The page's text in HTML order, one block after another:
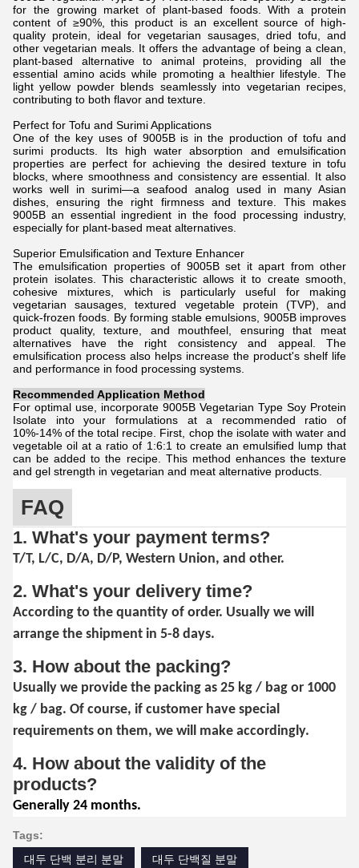
for the growing market of plant-based foods. With a protein
content of ≥90%, this product is an excellent source of high-
quality protein, ideal for vegetarian sausages, dried tofu, and
other vegetarian meals. It offers the advantage of being a clean,
plant-based alternative to animal proteins, providing all the
essential amino acids while promoting a healthier lifestyle. The
light yellow powder blends seamlessly into vegetarian recipes,
contributing to both flavor and texture.
Perfect for Tofu and Surimi Applications
One of the key uses of 9005B is in the production of tofu and
surimi products. Its high water absorption and emulsification
properties are perfect for achieving the desired texture in tofu
blocks, where smoothness and consistency are essential. It also
works well in surimi—a seafood analog used in many Asian
dishes, ensuring the right firmness and texture. This makes
9005B an essential ingredient in the food processing industry,
especially for plant-based meat alternatives.
Superior Emulsification and Texture Enhancer
The emulsification properties of 9005B set it apart from other
protein isolates. This characteristic allows it to create smooth,
cohesive mixtures, which is particularly useful for making
vegetarian sausages, textured vegetable protein (TVP), and
quick-frozen foods. By forming stable emulsions, 9005B improves
product quality, texture, and mouthfeel, ensuring that meat
alternatives have the right consistency and appeal. The
emulsification process also helps increase the product's shelf life
and performance in food processing systems.
Recommended Application Method
For optimal use, incorporate 9005B Vegetarian Type Soy Protein
Isolate into your formulations at a recommended ratio of
10%-14% of the total recipe. First, chop the isolate with water and
vegetable oil at a ratio of 1:6:1 to create an emulsified lump that
can be added to the recipe. This method enhances the texture
and gel strength in vegetarian and meat alternative products.
FAQ
1. What's your payment terms?
T/T, L/C, D/A, D/P, Western Union, and other.
2. What's your delivery time?
According to the quantity of order. Usually we will
arrange the shipment in 5-8 days.
3. How about the packing?
Usually we provide the packing as 25 kg / bag or 1000
kg / bag. Of course, if customer have special
requirements on them, we will make accordingly.
4. How about the validity of the
products?
Generally 24 months.
Tags:
대두 단백 분리 분말
대두 단백질 분말